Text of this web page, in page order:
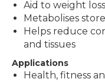
Aid to weight loss
Metabolises
Helps reduce
and tissues
Applications
Health, fitness